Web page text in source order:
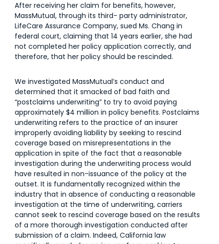
After receiving her claim for benefits, however,
MassMutual, through its third- party administrator,
LifeCare Assurance Company, sued Ms. Chang in
federal court, claiming that 14 years earlier, she had
not completed her policy application correctly, and
therefore, that her policy should be rescinded.
We investigated MassMutual’s conduct and
determined that it smacked of bad faith and
“postclaims underwriting” to try to avoid paying
approximately $4 million in policy benefits. Postclaims
underwriting refers to the practice of an insurer
improperly avoiding liability by seeking to rescind
coverage based on misrepresentations in the
application in spite of the fact that a reasonable
investigation during the underwriting process would
have resulted in non-issuance of the policy at the
outset. It is fundamentally recognized within the
industry that in absence of conducting a reasonable
investigation at the time of underwriting, carriers
cannot seek to rescind coverage based on the results
of a more thorough investigation conducted after
submission of a claim. Indeed, California law